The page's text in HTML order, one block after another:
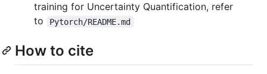
training for Uncertainty Quantification, refer
to
Pytorch/README.md
How to cite